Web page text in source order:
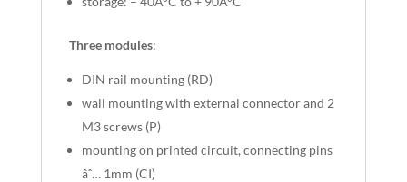
Three modules:
DIN rail mounting (RD)
wall mounting with external connector and 2
M3 screws (P)
mounting on printed circuit, connecting pins
âˆ… 1mm (CI)